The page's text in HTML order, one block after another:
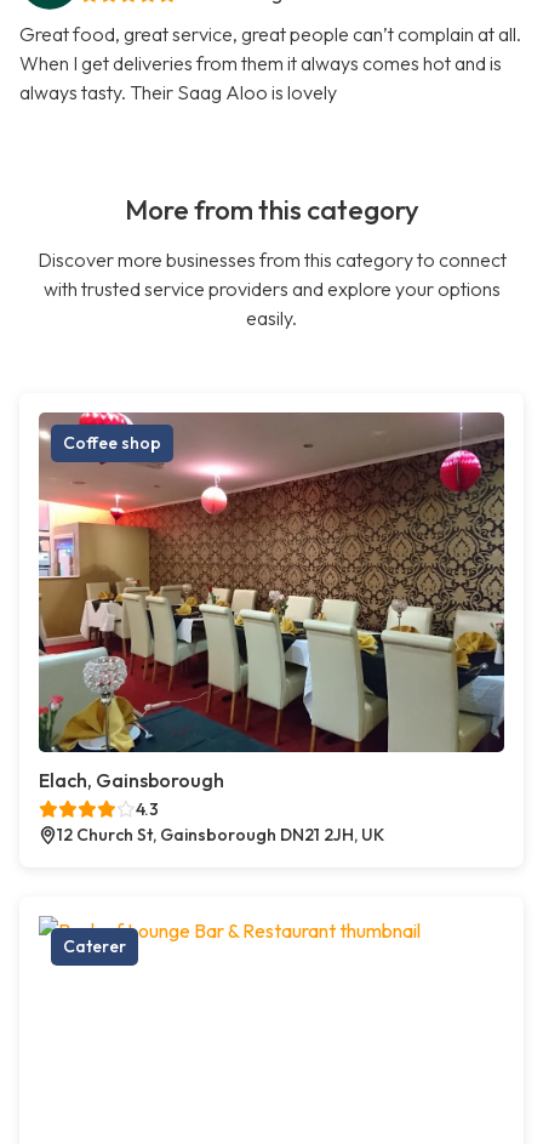
Great food, great service, great people can’t complain at all.
When I get deliveries from them it always comes hot and is
always tasty. Their Saag Aloo is lovely
More from this category
Discover more businesses from this category to connect
with trusted service providers and explore your options
easily.
Coffee shop
Elach, Gainsborough
4.3
12 Church St, Gainsborough DN21 2JH, UK
Caterer